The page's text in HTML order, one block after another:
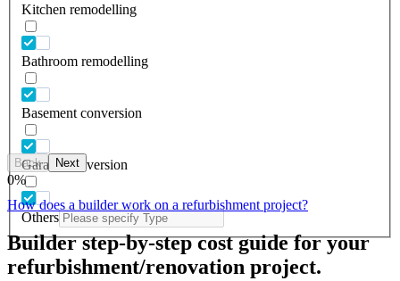
Kitchen remodelling
Bathroom remodelling
Basement conversion
Garage conversion
Others
Back Next
0%
How does a builder work on a refurbishment project?
Builder step-by-step cost guide for your
refurbishment/renovation project.